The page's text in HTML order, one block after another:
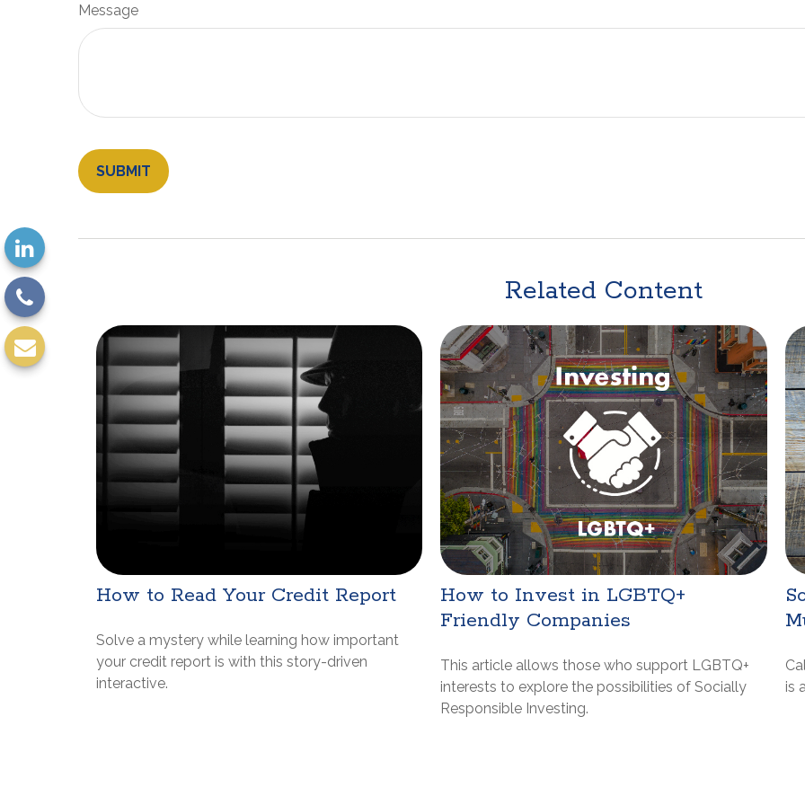
Message
Related Content
How to Read Your Credit Report
Solve a mystery while learning how important
your credit report is with this story-driven
interactive.
How to Invest in LGBTQ+
Friendly Companies
This article allows those who support LGBTQ+
interests to explore the possibilities of Socially
Responsible Investing.
is